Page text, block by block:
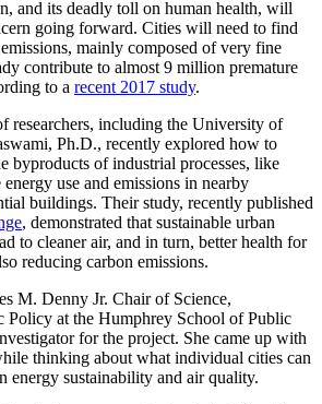
and its deadly toll on human health, will
going forward. Cities will need to find
mainly composed of very fine
contribute to almost 9 million premature
to a recent 2017 study.
researchers, including the University of
Ph.D., recently explored how to
byproducts of industrial processes, like
use and emissions in nearby
buildings. Their study, recently published
, demonstrated that sustainable urban
to cleaner air, and in turn, better health for
reducing carbon emissions.
M. Denny Jr. Chair of Science,
Policy at the Humphrey School of Public
for the project. She came up with
thinking about what individual cities can
energy sustainability and air quality.